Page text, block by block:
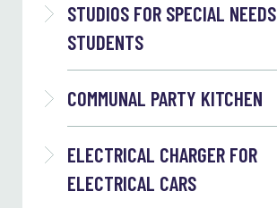
STUDIOS FOR SPECIAL NEEDS
STUDENTS
COMMUNAL PARTY KITCHEN
ELECTRICAL CHARGER FOR
ELECTRICAL CARS